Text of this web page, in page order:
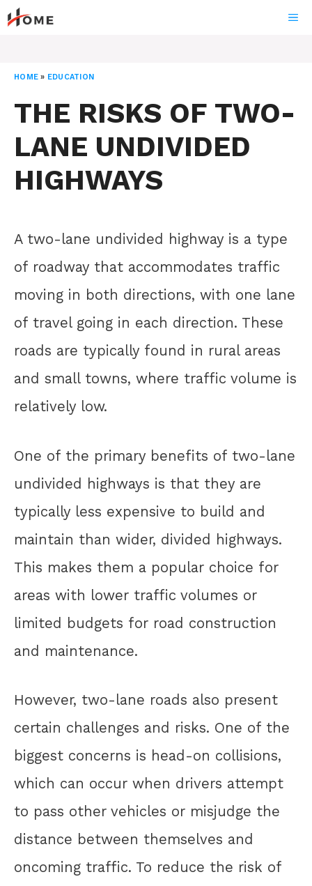
Skip
to
HOME » EDUCATION
THE RISKS OF TWO-
LANE UNDIVIDED
HIGHWAYS
A two-lane undivided highway is a type
of roadway that accommodates traffic
moving in both directions, with one lane
of travel going in each direction. These
roads are typically found in rural areas
and small towns, where traffic volume is
relatively low.
One of the primary benefits of two-lane
undivided highways is that they are
typically less expensive to build and
maintain than wider, divided highways.
This makes them a popular choice for
areas with lower traffic volumes or
limited budgets for road construction
and maintenance.
However, two-lane roads also present
certain challenges and risks. One of the
biggest concerns is head-on collisions,
which can occur when drivers attempt
to pass other vehicles or misjudge the
distance between themselves and
oncoming traffic. To reduce the risk of